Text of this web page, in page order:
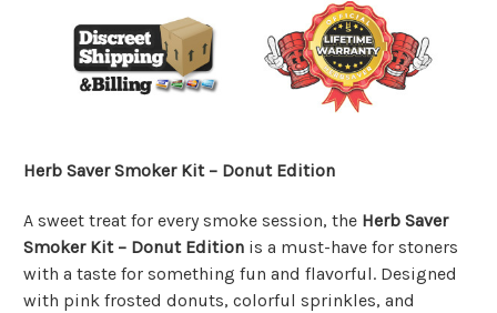
Herb Saver Smoker Kit – Donut Edition
A sweet treat for every smoke session, the Herb Saver
Smoker Kit – Donut Edition is a must-have for stoners
with a taste for something fun and flavorful. Designed
with pink frosted donuts, colorful sprinkles, and